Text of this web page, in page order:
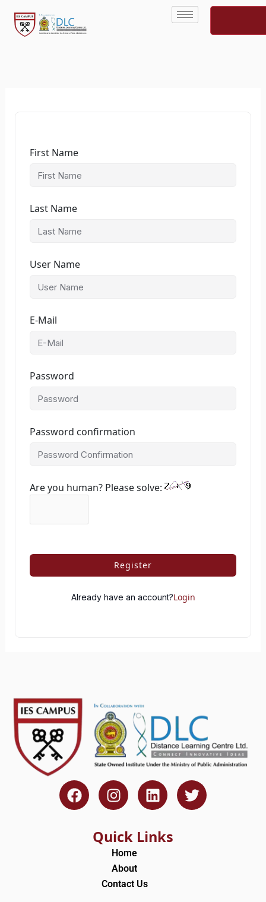
content
First Name
Last Name
User Name
E-Mail
Password
Password confirmation
Are you human? Please solve:
Register
Already have an account?Login
F
a
c
I
n
s
t
a
g
r
a
L
i
n
k
e
T
w
i
Quick Links
Home
About
Contact Us